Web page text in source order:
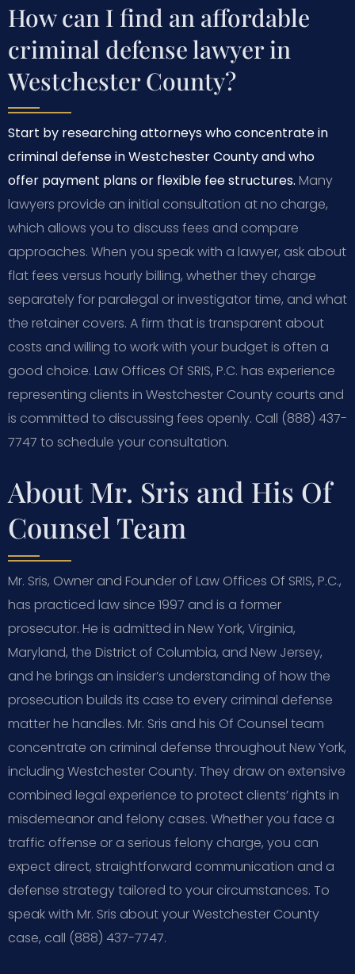
How can I find an affordable
criminal defense lawyer in
Westchester County?
Start by researching attorneys who concentrate in
criminal defense in Westchester County and who
offer payment plans or flexible fee structures. Many
lawyers provide an initial consultation at no charge,
which allows you to discuss fees and compare
approaches. When you speak with a lawyer, ask about
flat fees versus hourly billing, whether they charge
separately for paralegal or investigator time, and what
the retainer covers. A firm that is transparent about
costs and willing to work with your budget is often a
good choice. Law Offices Of SRIS, P.C. has experience
representing clients in Westchester County courts and
is committed to discussing fees openly. Call (888) 437-
7747 to schedule your consultation.
About Mr. Sris and His Of
Counsel Team
Mr. Sris, Owner and Founder of Law Offices Of SRIS, P.C.,
has practiced law since 1997 and is a former
prosecutor. He is admitted in New York, Virginia,
Maryland, the District of Columbia, and New Jersey,
and he brings an insider’s understanding of how the
prosecution builds its case to every criminal defense
matter he handles. Mr. Sris and his Of Counsel team
concentrate on criminal defense throughout New York,
including Westchester County. They draw on extensive
combined legal experience to protect clients’ rights in
misdemeanor and felony cases. Whether you face a
traffic offense or a serious felony charge, you can
expect direct, straightforward communication and a
defense strategy tailored to your circumstances. To
speak with Mr. Sris about your Westchester County
case, call (888) 437-7747.